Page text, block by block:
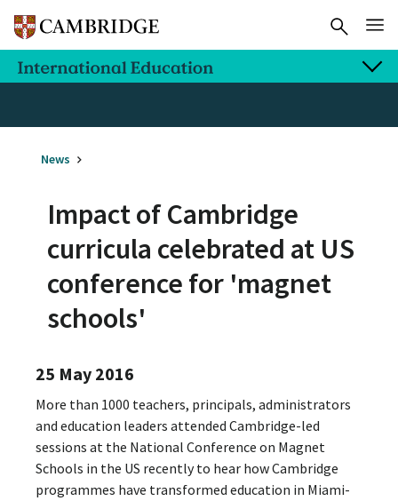
News
Impact of Cambridge
curricula celebrated at US
conference for 'magnet
schools'
25 May 2016
More than 1000 teachers, principals, administrators
and education leaders attended Cambridge-led
sessions at the National Conference on Magnet
Schools in the US recently to hear how Cambridge
programmes have transformed education in Miami-